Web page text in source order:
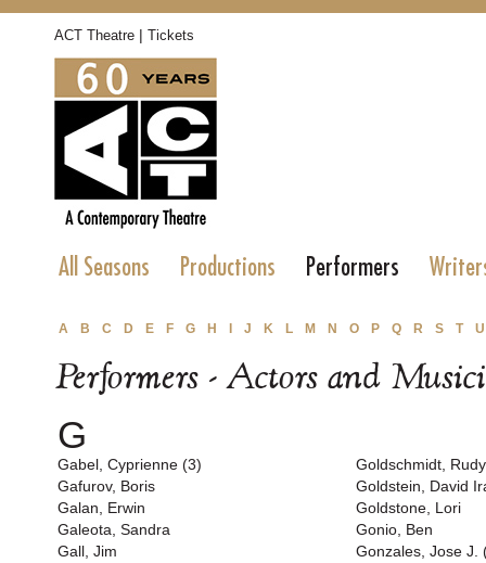
ACT Theatre | Tickets
All Seasons Productions Performers
A B C D E F G H J K L M N O P Q R S T U
Performers - Actors and
G
Gabel, Cyprienne (3)
Gafurov, Boris
Galan, Erwin
Galeota, Sandra
Gall, Jim
Goldschmidt, Rudy
Goldstein, David
Goldstone, Lori
Gonio, Ben
Gonzales, Jose J.